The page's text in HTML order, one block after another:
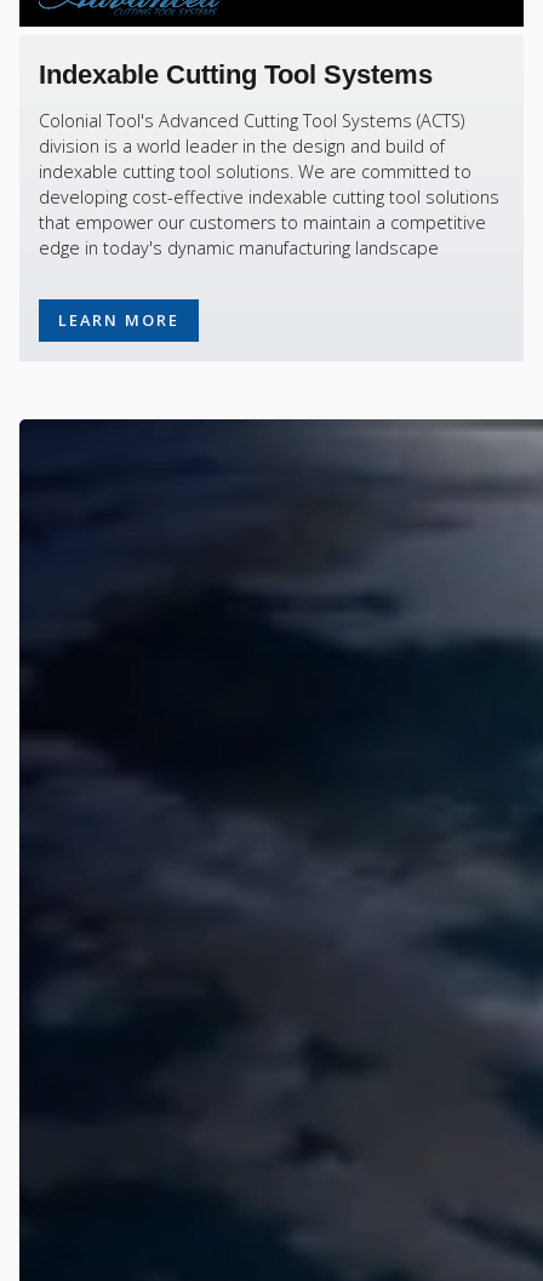
Indexable Cutting Tool Systems
Colonial Tool's Advanced Cutting Tool Systems (ACTS)
division is a world leader in the design and build of
indexable cutting tool solutions. We are committed to
developing cost-effective indexable cutting tool solutions
that empower our customers to maintain a competitive
edge in today's dynamic manufacturing landscape
LEARN MORE